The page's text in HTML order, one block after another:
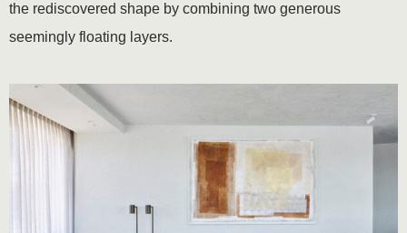
the rediscovered shape by combining two generous
seemingly floating layers.